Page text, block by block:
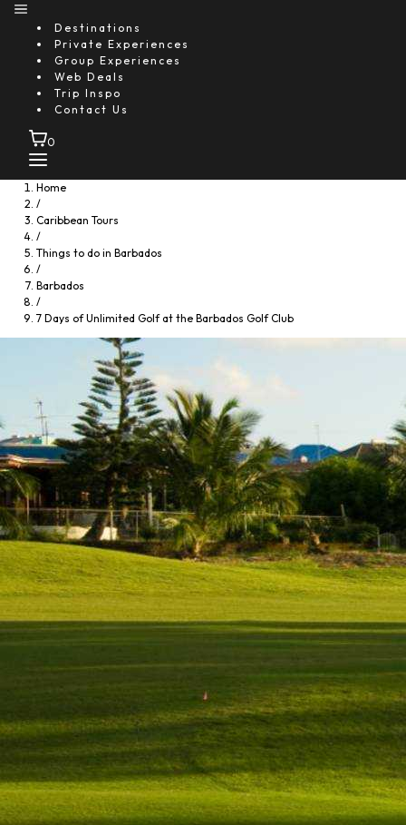
Destinations
Private Experiences
Group Experiences
Web Deals
Trip Inspo
Contact Us
0
Home
/
Caribbean Tours
/
Things to do in Barbados
/
Barbados
/
7 Days of Unlimited Golf at the Barbados Golf Club